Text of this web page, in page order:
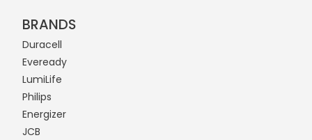
BRANDS
Duracell
Eveready
LumiLife
Philips
Energizer
JCB